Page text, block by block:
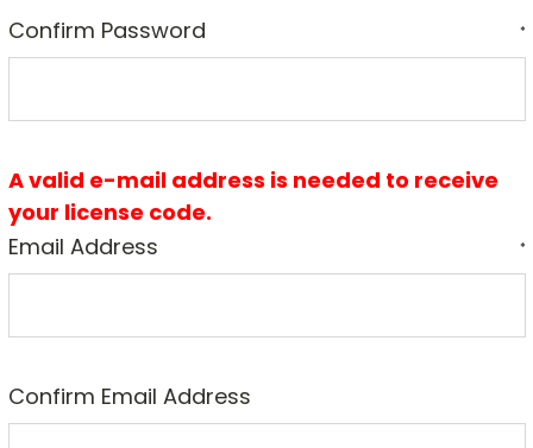
Confirm Password *
A valid e-mail address is needed to receive
your license code.
Email Address
*
Confirm Email Address